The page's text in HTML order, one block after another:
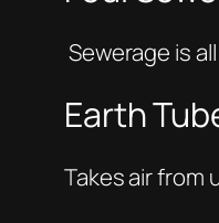
Sewerage is
Earth
Takes air from